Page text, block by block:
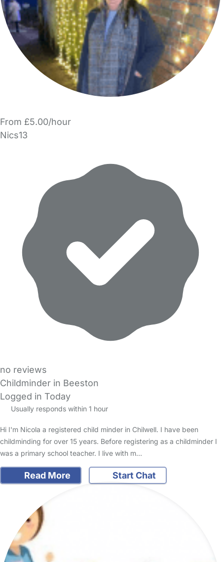
From £5.00/hour
Nics13
no reviews
Childminder in Beeston
Logged in Today
Usually responds within 1 hour
Hi I'm Nicola a registered child minder in Chilwell. I have been
childminding for over 15 years. Before registering as a childminder I
was a primary school teacher. I live with m…
Read More Start Chat